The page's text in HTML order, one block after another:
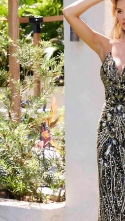
5
6
7
8
9
10
11
12
13
14
15
16
17